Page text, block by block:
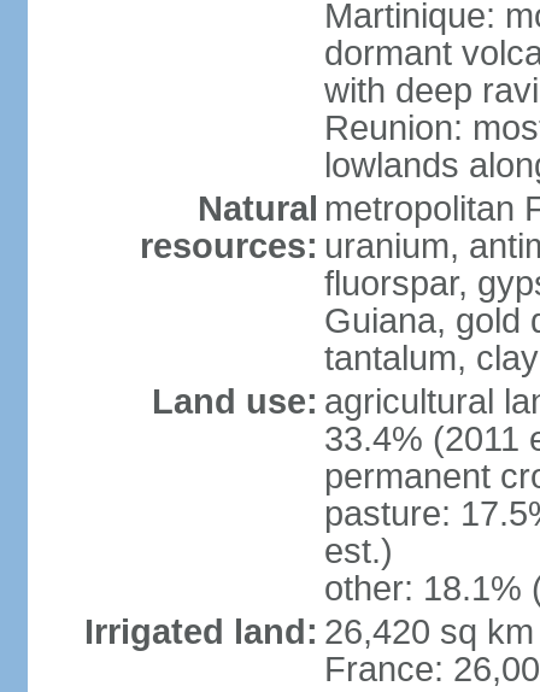
Martinique:
dormant
with deep
Reunion:
lowlands
Natural
resources:
metropolitan
uranium,
fluorspar,
Guiana, gold
tantalum, clay
Land use: agricultural
33.4% (2011
permanent
pasture:
est.)
other: 18.1%
Irrigated land: 26,420 sq
France: